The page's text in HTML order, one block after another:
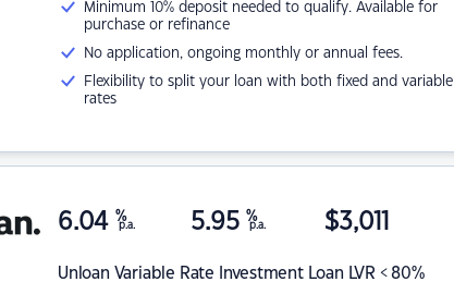
Minimum 10% deposit needed to qualify. Available for
purchase or refinance
No application, ongoing monthly or annual fees.
Flexibility to split your loan with both fixed and variable
rates
Unloan Variable Rate Investment Loan LVR < 80%
6.04 %
p.a. 5.95 %
p.a. $3,011